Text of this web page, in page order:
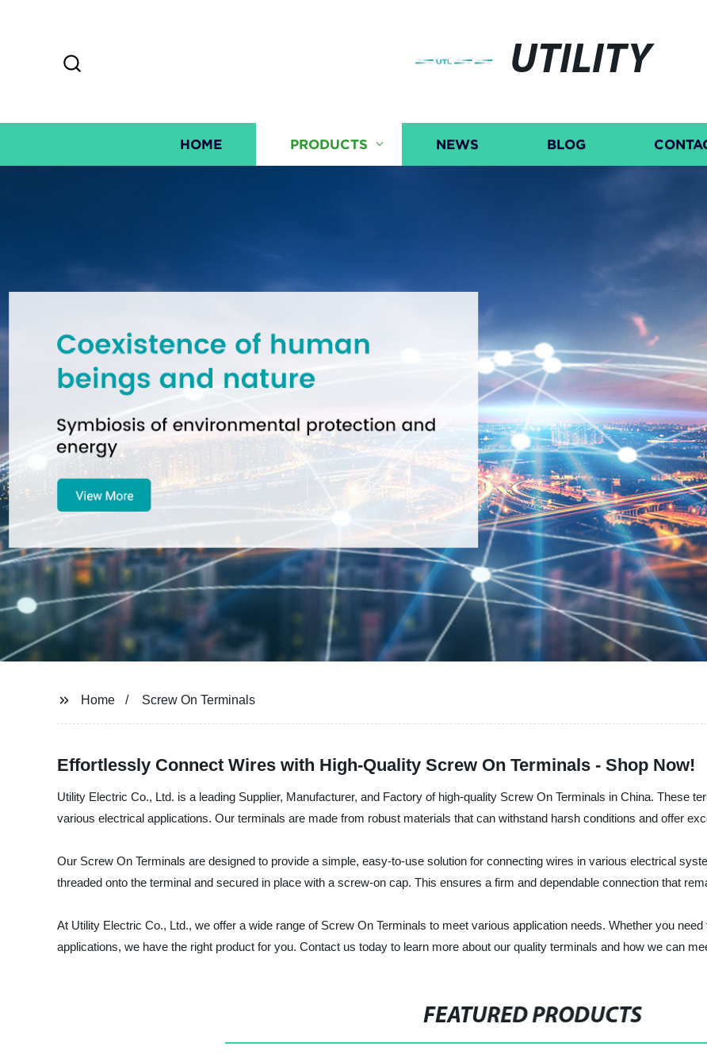
UTILITY
HOME PRODUCTS NEWS BLOG
Home Screw On Terminals
Effortlessly Connect Wires with High-Quality Screw On Terminals - Shop Now!
Utility Electric Co., Ltd. is a leading Supplier, Manufacturer, and Factory of high-quality Screw On Terminals in China. These
various electrical applications. Our terminals are made from robust materials that can withstand harsh conditions and offer
Our Screw On Terminals are designed to provide a simple, easy-to-use solution for connecting wires in various electrical
threaded onto the terminal and secured in place with a screw-on cap. This ensures a firm and dependable connection that
At Utility Electric Co., Ltd., we offer a wide range of Screw On Terminals to meet various application needs. Whether you
applications, we have the right product for you. Contact us today to learn more about our quality terminals and how we can
FEATURED PRODUCTS